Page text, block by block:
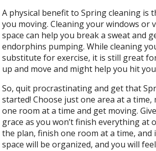
A physical benefit to Spring cleaning is
you moving. Cleaning your windows or
space can help you break a sweat and
endorphins pumping. While cleaning
substitute for exercise, it is still great
up and move and might help you hit
So, quit procrastinating and get that
started! Choose just one area at a time,
one room at a time and get moving.
grace as you won’t finish everything at
the plan, finish one room at a time, and
space will be organized, and you will